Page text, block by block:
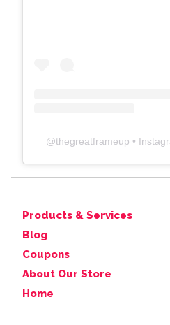
@thegreatframeup •
Products & Services
Blog
Coupons
About Our Store
Home